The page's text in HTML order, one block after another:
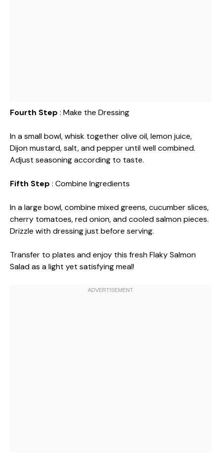
Fourth Step : Make the Dressing
In a small bowl, whisk together olive oil, lemon juice,
Dijon mustard, salt, and pepper until well combined.
Adjust seasoning according to taste.
Fifth Step : Combine Ingredients
In a large bowl, combine mixed greens, cucumber slices,
cherry tomatoes, red onion, and cooled salmon pieces.
Drizzle with dressing just before serving.
Transfer to plates and enjoy this fresh Flaky Salmon
Salad as a light yet satisfying meal!